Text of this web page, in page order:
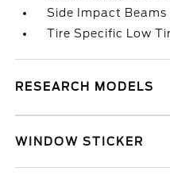
Side Impact Beams
Tire Specific Low
RESEARCH MODELS
WINDOW STICKER